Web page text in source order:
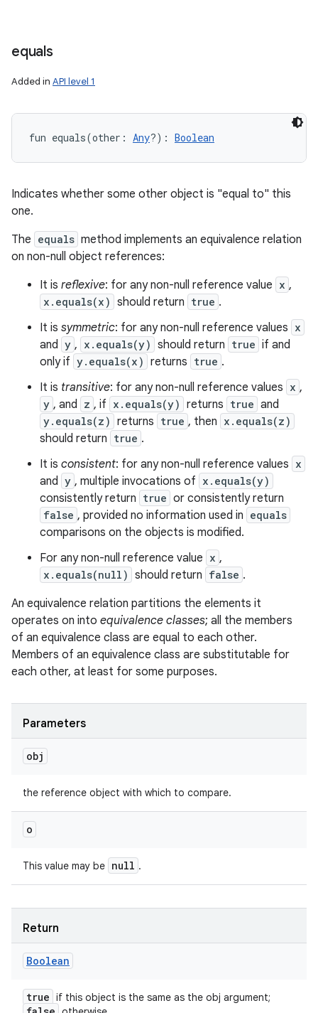
equals
Added in API level 1
fun equals(other : Any?) : Boolean
Indicates whether some other object is "equal to" this
one.
The equals method implements an equivalence relation
on non-null object references:
It is reflexive: for any non-null reference value x ,
x.equals(x) should return true .
It is symmetric: for any non-null reference values x
and y , x.equals(y) should return true if and
only if y.equals(x) returns true .
It is transitive: for any non-null reference values x ,
y , and z , if x.equals(y) returns true and
y.equals(z) returns true , then x.equals(z)
should return true .
It is consistent: for any non-null reference values x
and y , multiple invocations of x.equals(y)
consistently return true or consistently return
false , provided no information used in equals
comparisons on the objects is modified.
For any non-null reference value x ,
x.equals(null) should return false .
An equivalence relation partitions the elements it
operates on into equivalence classes; all the members
of an equivalence class are equal to each other.
Members of an equivalence class are substitutable for
each other, at least for some purposes.
Parameters
obj
the reference object with which to compare.
o
This value may be null .
Return
Boolean
true if this object is the same as the obj argument;